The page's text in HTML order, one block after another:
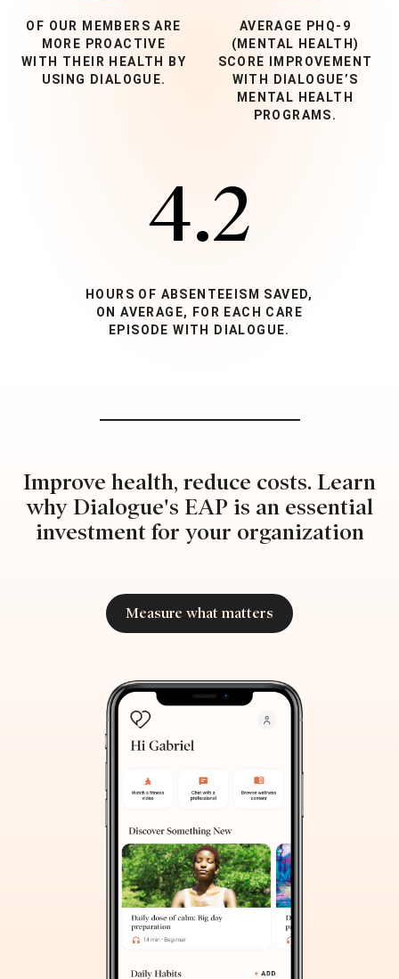
OF OUR MEMBERS ARE
MORE PROACTIVE
WITH THEIR HEALTH BY
USING DIALOGUE.
4.2
HOURS OF ABSENTEEISM SAVED,
ON AVERAGE, FOR EACH CARE
EPISODE WITH DIALOGUE.
AVERAGE PHQ-9
(MENTAL HEALTH)
SCORE IMPROVEMENT
WITH DIALOGUE’S
MENTAL HEALTH
PROGRAMS.
Improve health, reduce costs. Learn
why Dialogue's EAP is an essential
investment for your organization
Measure what matters